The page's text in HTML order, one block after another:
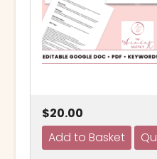
$20.00